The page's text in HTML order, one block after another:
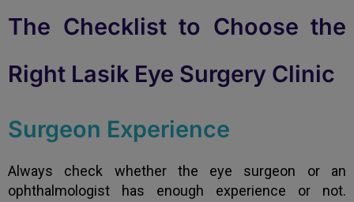
The Checklist to Choose the
Right Lasik Eye Surgery Clinic
Surgeon Experience
Always check whether the eye surgeon or an
ophthalmologist has enough experience or not.